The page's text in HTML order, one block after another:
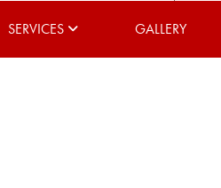
SERVICES GALLERY